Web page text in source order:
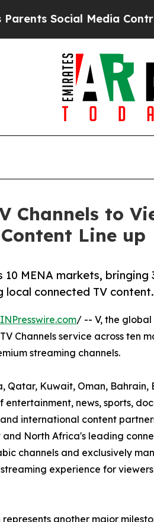
Media Controls for
Channels to
Line up
10 MENA markets, bringing
local connected TV content.
/ -- V, the
Channels service across ten
streaming channels.
Qatar, Kuwait, Oman,
news, sports,
international content
North Africa's leading
channels and exclusively
experience for
represents another major